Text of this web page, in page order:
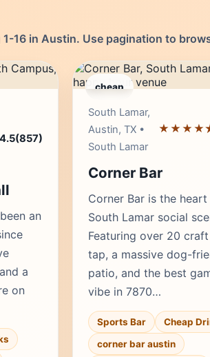
1-16 in Austin. Use pagination to
4.5(857)
an
a
on
cheap
South Lamar,
Austin, TX •
South Lamar
Corner Bar
Corner Bar is the
South Lamar social
Featuring over 20
tap, a massive dog-
patio, and the best
vibe in 7870…
Sports Bar
Cheap
corner bar austin